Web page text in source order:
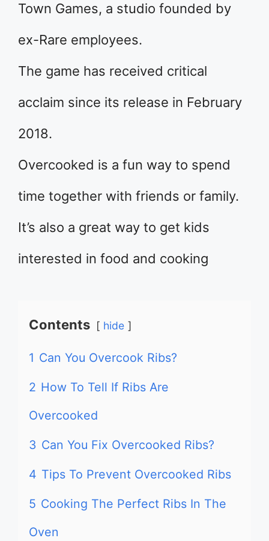
Town Games, a studio founded by
ex-Rare employees.
The game has received critical
acclaim since its release in February
2018.
Overcooked is a fun way to spend
time together with friends or family.
It’s also a great way to get kids
interested in food and cooking
Contents hide
1 Can You Overcook Ribs?
2 How To Tell If Ribs Are
Overcooked
3 Can You Fix Overcooked Ribs?
4 Tips To Prevent Overcooked Ribs
5 Cooking The Perfect Ribs In The
Oven